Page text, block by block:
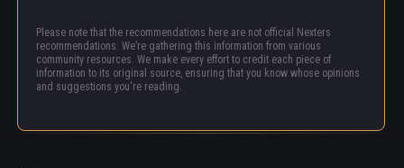
Please note that the recommendations here are not official Nexters
recommendations. We’re gathering this information from various
community resources. We make every effort to credit each piece of
information to its original source, ensuring that you know whose opinions
and suggestions you're reading.